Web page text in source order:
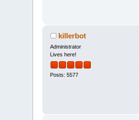
killerbot
Administrator
Lives here!
Posts: 5577